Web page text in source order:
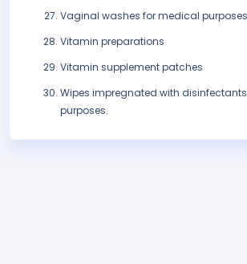
Vaginal washes for medical purposes
Vitamin preparations
Vitamin supplement patches
Wipes impregnated with
purposes.